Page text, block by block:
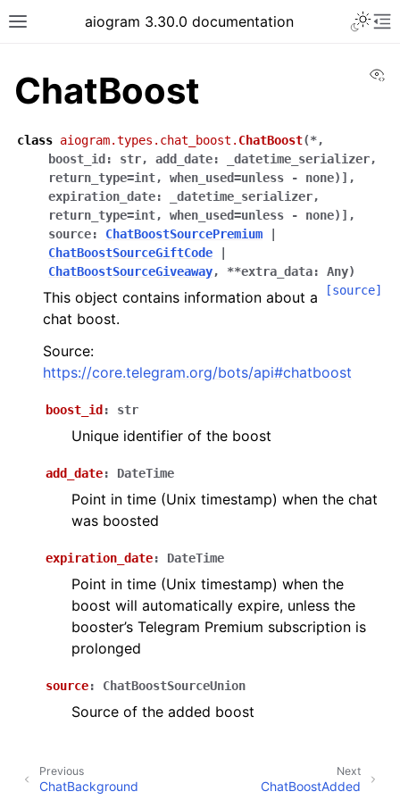
Toggle site navigation sidebar
aiogram 3.30.0 documentation
navigation of Бот API
navigation of Client session
navigation of Types
ChatBoost
class aiogram.types.chat_boost. ChatBoost(*,
boost_id : str, add_date:
_datetime_serializer,
return_type=int,
when_used=unless - none)] ,
expiration_date:
_datetime_serializer,
return_type=int,
when_used=unless - none)] ,
source: ChatBoostSourcePremium
ChatBoostSourceGiftCode
ChatBoostSourceGiveaway, **extra_data: Any)
[source]
This object contains information about a
chat boost.
Source:
https://core.telegram.org/bots/api#chatboost
boost_id : str
Unique identifier of the boost
add_date: DateTime
Point in time (Unix timestamp) when the chat
was boosted
expiration_date: DateTime
Point in time (Unix timestamp) when the
boost will automatically expire, unless the
booster’s Telegram Premium subscription is
prolonged
source: ChatBoostSourceUnion
Source of the added boost
Next
ChatBoostAdded
Previous
ChatBackground